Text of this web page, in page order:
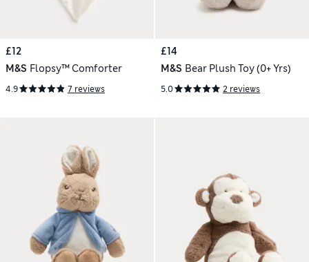
£12
M&S Flopsy™ Comforter
4.9 7 reviews
£14
M&S Bear Plush Toy (0+ Yrs)
5.0 2 reviews